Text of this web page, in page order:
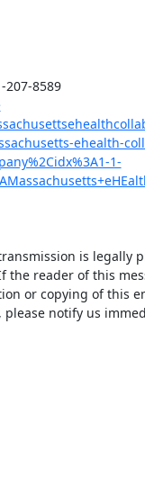
207-8589
ehealth-
1-
is
the reader of this
or copying of this
notify us